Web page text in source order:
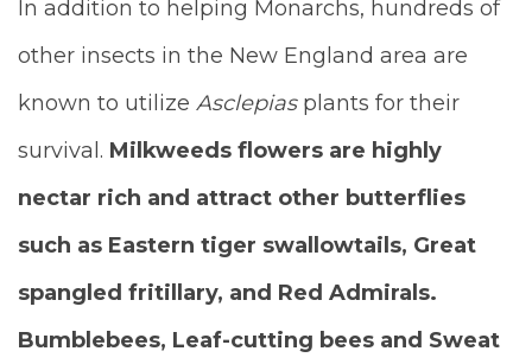
In addition to helping Monarchs, hundreds of
other insects in the New England area are
known to utilize Asclepias plants for their
survival. Milkweeds flowers are highly
nectar rich and attract other butterflies
such as Eastern tiger swallowtails, Great
spangled fritillary, and Red Admirals.
Bumblebees, Leaf-cutting bees and Sweat